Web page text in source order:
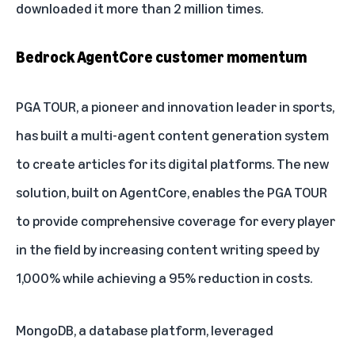
downloaded it more than 2 million times.
Bedrock AgentCore customer momentum
PGA TOUR, a pioneer and innovation leader in sports,
has built a multi-agent content generation system
to create articles for its digital platforms. The new
solution, built on AgentCore, enables the PGA TOUR
to provide comprehensive coverage for every player
in the field by increasing content writing speed by
1,000% while achieving a 95% reduction in costs.
MongoDB, a database platform, leveraged